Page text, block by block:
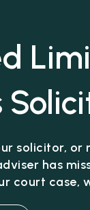
solicitor, or
has
court case,